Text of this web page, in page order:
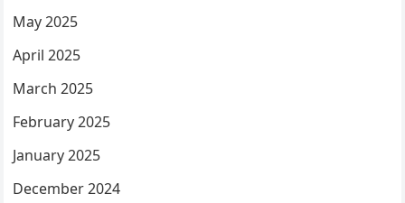
May 2025
April 2025
March 2025
February 2025
January 2025
December 2024